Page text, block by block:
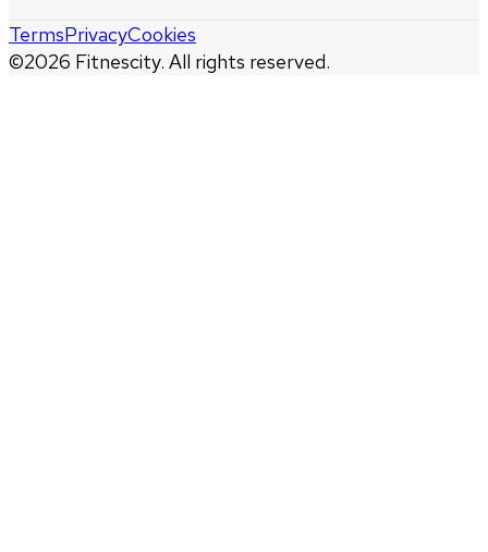
©2026 Fitnescity. All rights reserved.
TermsPrivacyCookies